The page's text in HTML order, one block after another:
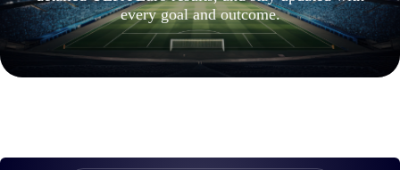
every goal and outcome.